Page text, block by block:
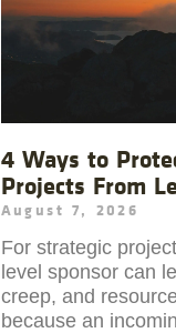
4 Ways to
Projects From
August 7, 2026
For strategic
level sponsor can
creep, and
because an